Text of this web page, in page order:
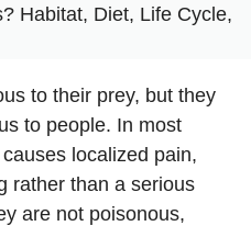
Habitat, Diet, Life Cycle,
to their prey, but they
to people. In most
localized pain,
rather than a serious
are not poisonous,